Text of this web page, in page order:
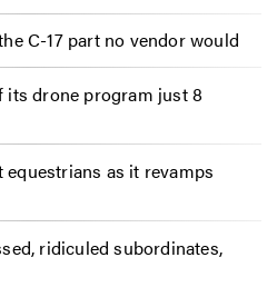
C-17 part no vendor would
its drone program just 8
as it revamps
ridiculed subordinates,